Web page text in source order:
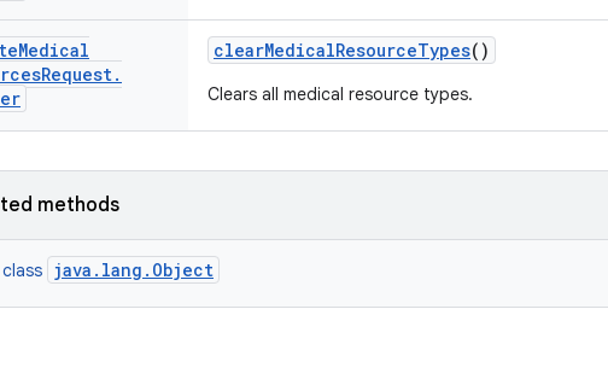
Medical
Request.
clearMedicalResourceTypes()
Clears all medical resource types.
methods
java.lang.Object